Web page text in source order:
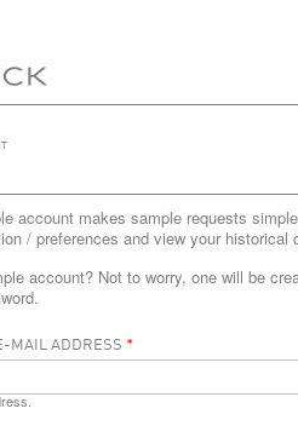
account makes sample requests
/ preferences and view your historical
account? Not to worry, one will be
MAIL ADDRESS *